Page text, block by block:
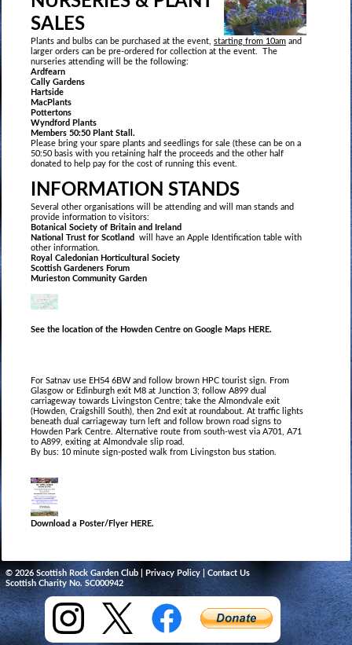
SALES
Plants and bulbs can be purchased at the event, starting from 10am and
larger orders can be pre-ordered for collection at the event. The
nurseries attending will be the following:
Ardfearn
Cally Gardens
Hartside
MacPlants
Pottertons
Wyndford Plants
Members 50:50 Plant Stall.
Please bring your spare plants and seedlings for sale (these can be on a
50:50 basis with you retaining half the proceeds and the other half
donated to help pay for the cost of running this event.
INFORMATION STANDS
Several other organisations will be attending and will man stands and
provide information to visitors:
Botanical Society of Britain and Ireland
National Trust for Scotland will have an Apple Identification table with
other information.
Royal Caledonian Horticultural Society
Scottish Gardeners Forum
Murieston Community Garden
See the location of the Howden Centre on Google Maps HERE.
For Satnav use EH54 6BW and follow brown HPC tourist sign. From
Glasgow or Edinburgh exit M8 at Junction 3; follow A899 dual
carriageway towards Livingston Centre; take the Almondvale exit
(Howden, Craigshill South), then 2nd exit at roundabout. At traﬃc lights
beneath dual carriageway turn left and follow brown road signs to
Howden Park Centre. Alternative route from south‐west via A701, A71
to A899, exiting at Almondvale slip road.
By bus: 10 minute sign‐posted walk from Livingston bus station.
Download a Poster/Flyer HERE.
© 2026 Scottish Rock Garden Club | Privacy Policy
Contact Us
Scottish Charity No. SC000942